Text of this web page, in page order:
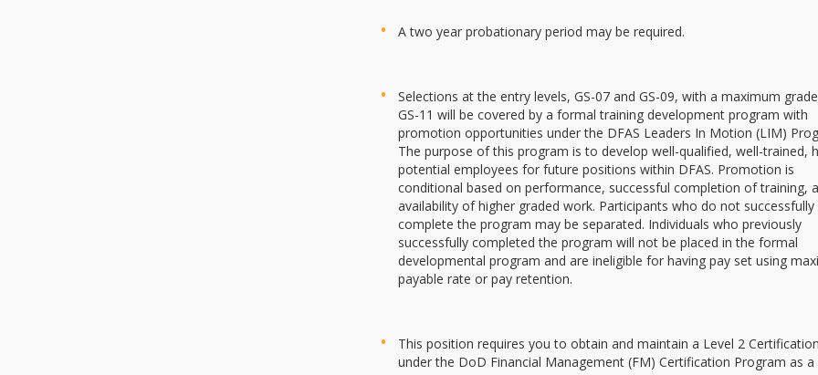
A two year probationary period may be required.
Selections at the entry levels, GS-07 and GS-09, with a maximum
GS-11 will be covered by a formal training development program with
promotion opportunities under the DFAS Leaders In Motion (LIM)
The purpose of this program is to develop well-qualified, well-trained,
potential employees for future positions within DFAS. Promotion is
conditional based on performance, successful completion of training,
availability of higher graded work. Participants who do not successfully
complete the program may be separated. Individuals who previously
successfully completed the program will not be placed in the formal
developmental program and are ineligible for having pay set using
payable rate or pay retention.
This position requires you to obtain and maintain a Level 2 Certification
under the DoD Financial Management (FM) Certification Program as a